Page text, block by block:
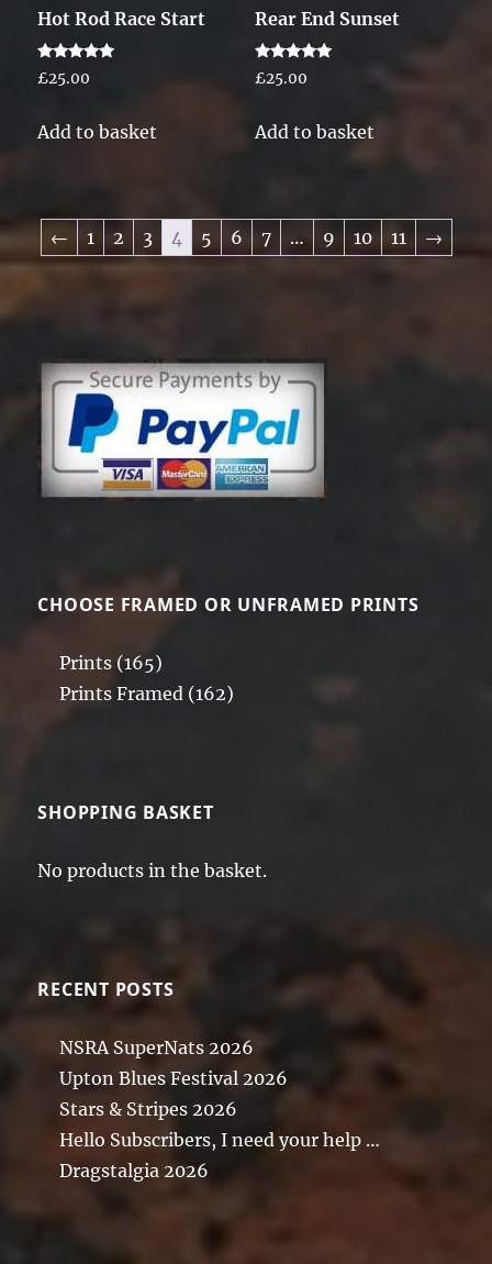
Hot Rod Race Start
Rated
5.00
£25.00
Add to basket
Rear End Sunset
Rated
5.00
£25.00
Add to basket
← 1 2 3 4 5 6 7 … 9 10 11 →
CHOOSE FRAMED OR UNFRAMED PRINTS
Prints (165)
Prints Framed (162)
SHOPPING BASKET
No products in the basket.
RECENT POSTS
NSRA SuperNats 2026
Upton Blues Festival 2026
Stars & Stripes 2026
Hello Subscribers, I need your help …
Dragstalgia 2026